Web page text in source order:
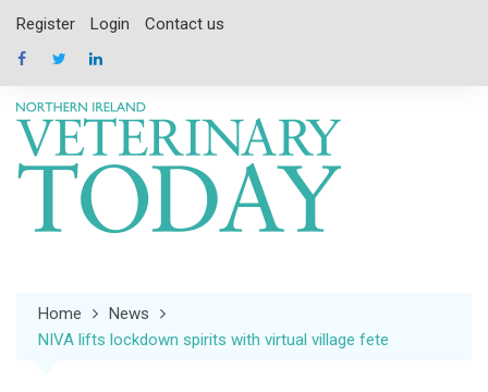
content
Register Login Contact us
Home
News
NIVA lifts lockdown spirits with virtual village fete